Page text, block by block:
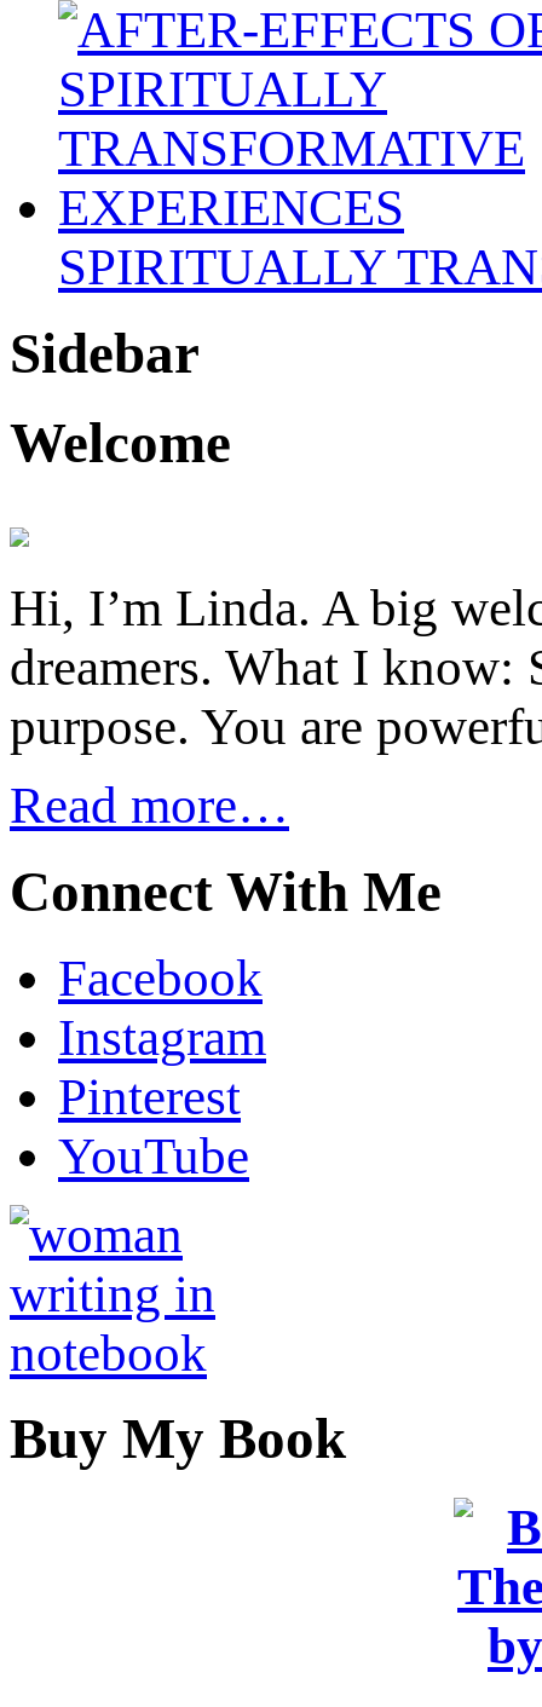
SPIRITUALLY
Sidebar
Welcome
Hi, I’m Linda. A big
dreamers. What I know:
purpose. You are
Read more…
Connect With Me
Facebook
Instagram
Pinterest
YouTube
Buy My Book